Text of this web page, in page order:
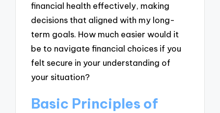
financial health effectively, making
decisions that aligned with my long-
term goals. How much easier would it
be to navigate financial choices if you
felt secure in your understanding of
your situation?
Basic Principles of